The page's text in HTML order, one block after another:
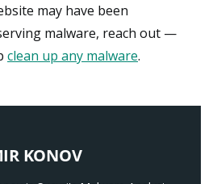
may have been
malware, reach out —
clean up any malware.
KONOV